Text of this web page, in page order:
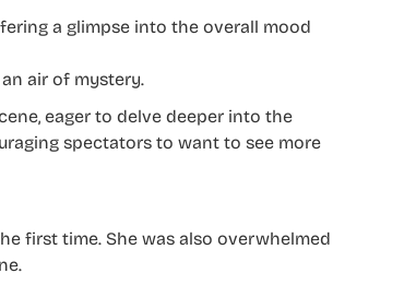
a glimpse into the overall mood
air of mystery.
eager to delve deeper into the
spectators to want to see more
first time. She was also overwhelmed